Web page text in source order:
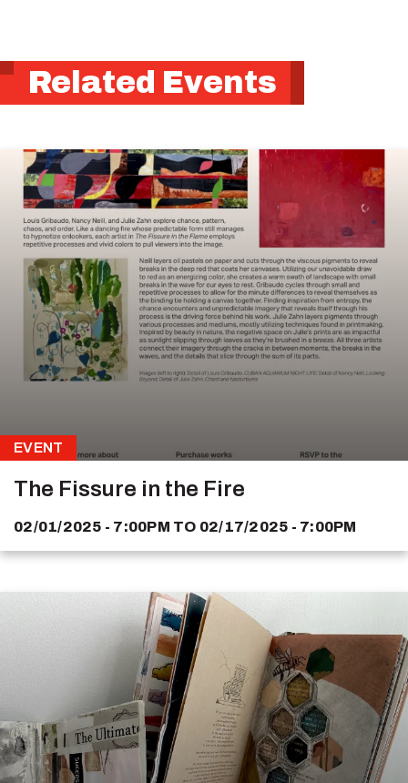
Related Events
EVENT
The Fissure in the Fire
02/01/2025 - 7:00PM TO 02/17/2025 - 7:00PM